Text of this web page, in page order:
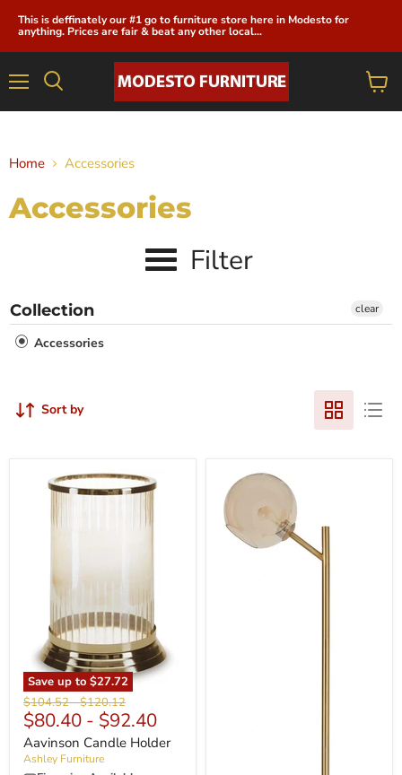
This is deffinately our #1 go to furniture store here in Modesto for
anything. Prices are fair & beat any other local...
View
cart
Home Accessories
Accessories
Filter
Collection
Accessories
clear
Sort by
Save up to $27.72
Original
price
$104.52-Original
price
$120.12
$80.40 - $92.40
Aavinson Candle Holder
Ashley Furniture